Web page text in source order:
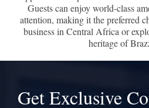
Guests can enjoy world-class
attention, making it the preferred
business in Central Africa or
heritage of
Get Exclusive